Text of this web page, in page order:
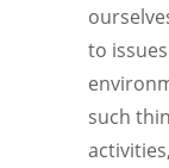
to
such